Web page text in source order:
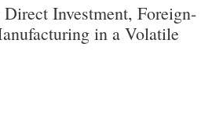
Investment, Foreign-
in a Volatile